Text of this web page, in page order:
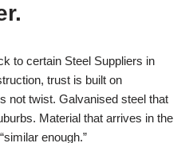
to certain Steel Suppliers in
trust is built on
not twist. Galvanised steel that
Material that arrives in the
enough.”